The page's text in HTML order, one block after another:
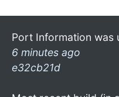
Port Information was
6 minutes ago
e32cb21d